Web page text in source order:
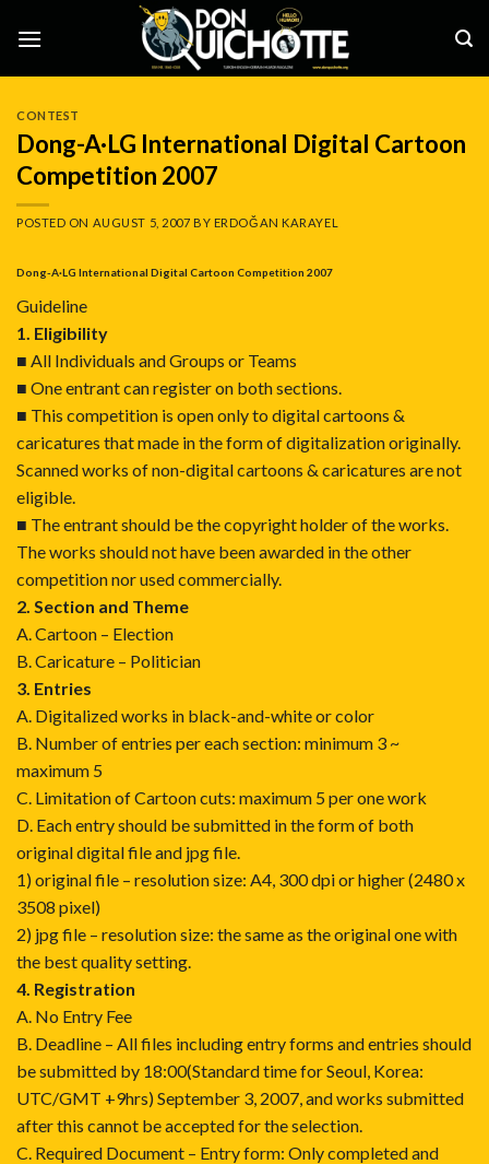
CONTEST
Dong-A·LG International Digital Cartoon
Competition 2007
POSTED ON AUGUST 5, 2007 BY ERDOĞAN KARAYEL
Dong-A·LG International Digital Cartoon Competition 2007
Guideline
1. Eligibility
■ All Individuals and Groups or Teams
■ One entrant can register on both sections.
■ This competition is open only to digital cartoons &
caricatures that made in the form of digitalization originally.
Scanned works of non-digital cartoons & caricatures are not
eligible.
■ The entrant should be the copyright holder of the works.
The works should not have been awarded in the other
competition nor used commercially.
2. Section and Theme
A. Cartoon – Election
B. Caricature – Politician
3. Entries
A. Digitalized works in black-and-white or color
B. Number of entries per each section: minimum 3 ~
maximum 5
C. Limitation of Cartoon cuts: maximum 5 per one work
D. Each entry should be submitted in the form of both
original digital file and jpg file.
1) original file – resolution size: A4, 300 dpi or higher (2480 x
3508 pixel)
2) jpg file – resolution size: the same as the original one with
the best quality setting.
4. Registration
A. No Entry Fee
B. Deadline – All files including entry forms and entries should
be submitted by 18:00(Standard time for Seoul, Korea:
UTC/GMT +9hrs) September 3, 2007, and works submitted
after this cannot be accepted for the selection.
C. Required Document – Entry form: Only completed and